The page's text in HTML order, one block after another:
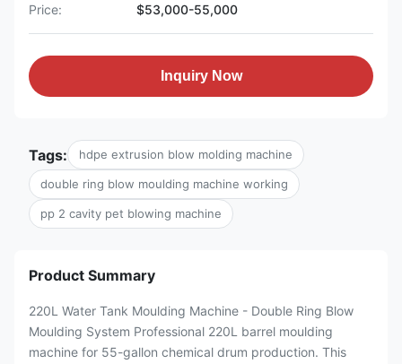
Price: $53,000-55,000
Inquiry Now
Tags: hdpe extrusion blow molding machine
double ring blow moulding machine working
pp 2 cavity pet blowing machine
Product Summary
220L Water Tank Moulding Machine - Double Ring Blow
Moulding System Professional 220L barrel moulding
machine for 55-gallon chemical drum production. This